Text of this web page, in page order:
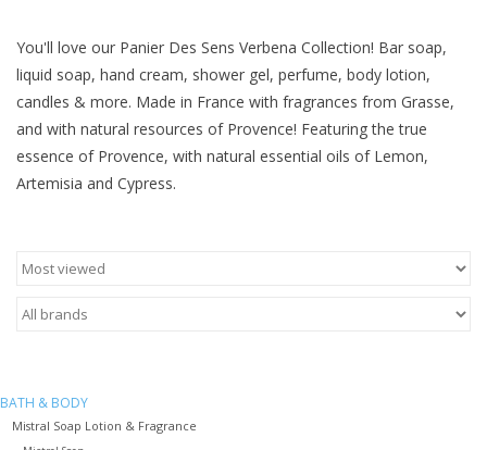
Furniture
French Linens
Lavender
Summer!
You'll love our Panier Des Sens Verbena Collection! Bar soap,
liquid soap, hand cream, shower gel, perfume, body lotion,
candles & more. Made in France with fragrances from Grasse,
and with natural resources of Provence! Featuring the true
essence of Provence, with natural essential oils of Lemon,
Artemisia and Cypress.
BATH & BODY
Mistral Soap Lotion & Fragrance